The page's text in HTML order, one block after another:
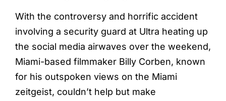
With the controversy and horrific accident
involving a security guard at Ultra heating up
the social media airwaves over the weekend,
Miami-based filmmaker Billy Corben, known
for his outspoken views on the Miami
zeitgeist, couldn’t help but make